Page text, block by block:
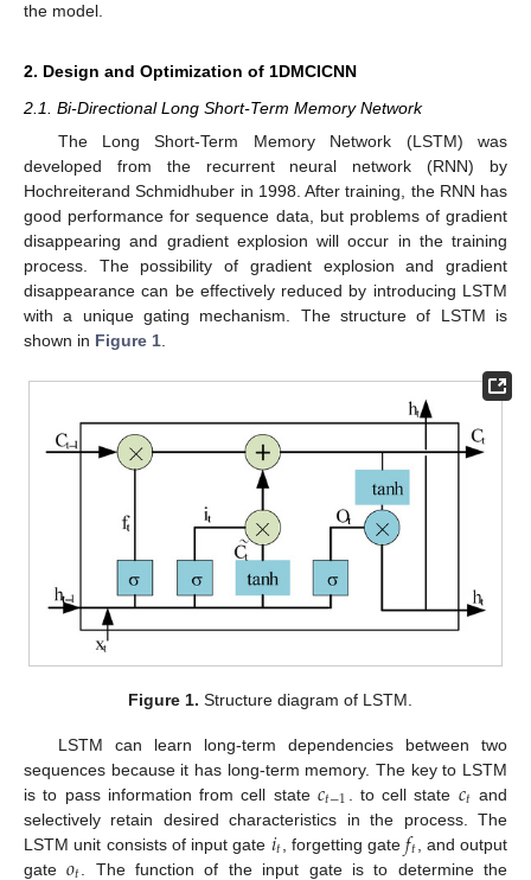
the model.
2. Design and Optimization of 1DMCICNN
2.1. Bi-Directional Long Short-Term Memory Network
The Long Short-Term Memory Network (LSTM) was
developed from the recurrent neural network (RNN) by
Hochreiterand Schmidhuber in 1998. After training, the RNN has
good performance for sequence data, but problems of gradient
disappearing and gradient explosion will occur in the training
process. The possibility of gradient explosion and gradient
disappearance can be effectively reduced by introducing LSTM
with a unique gating mechanism. The structure of LSTM is
shown in Figure 1.
Figure 1. Structure diagram of LSTM.
LSTM can learn long-term dependencies between two
sequences because it has long-term memory. The key to LSTM
is to pass information from cell state𝑐𝑡−1 . to cell state 𝑐𝑡 and
selectively retain desired characteristics in the process. The
LSTM unit consists of input gate 𝑖𝑡 , forgetting gate𝑓𝑡 , and output
gate
. The function of the input gate is to determine the